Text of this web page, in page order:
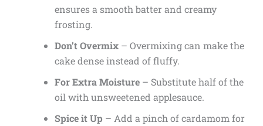
ensures a smooth batter and creamy
frosting.
Don’t Overmix– Overmixing can make the
cake dense instead of fluffy.
For Extra Moisture– Substitute half of the
oil with unsweetened applesauce.
Spice it Up – Add a pinch of cardamom for